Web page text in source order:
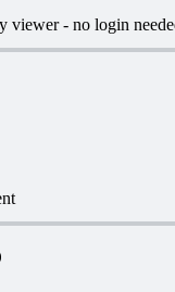
viewer - no login